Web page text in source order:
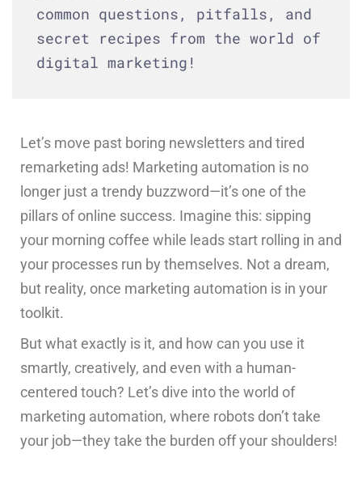
common questions, pitfalls, and
secret recipes from the world of
digital marketing!
Let’s move past boring newsletters and tired
remarketing ads! Marketing automation is no
longer just a trendy buzzword—it’s one of the
pillars of online success. Imagine this: sipping
your morning coffee while leads start rolling in and
your processes run by themselves. Not a dream,
but reality, once marketing automation is in your
toolkit.
But what exactly is it, and how can you use it
smartly, creatively, and even with a human-
centered touch? Let’s dive into the world of
marketing automation, where robots don’t take
your job—they take the burden off your shoulders!